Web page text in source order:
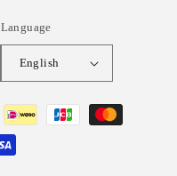
Language
English